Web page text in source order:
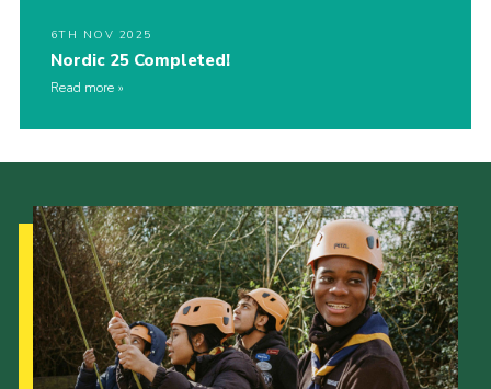
6TH NOV 2025
Nordic 25 Completed!
Read more